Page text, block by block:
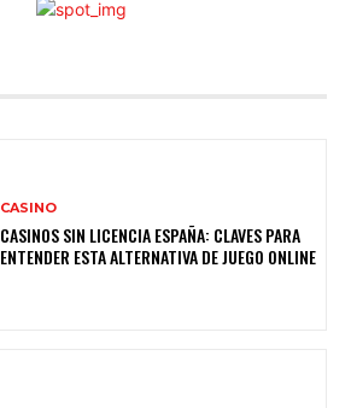
CASINO
CASINOS SIN LICENCIA ESPAÑA: CLAVES PARA
ENTENDER ESTA ALTERNATIVA DE JUEGO ONLINE